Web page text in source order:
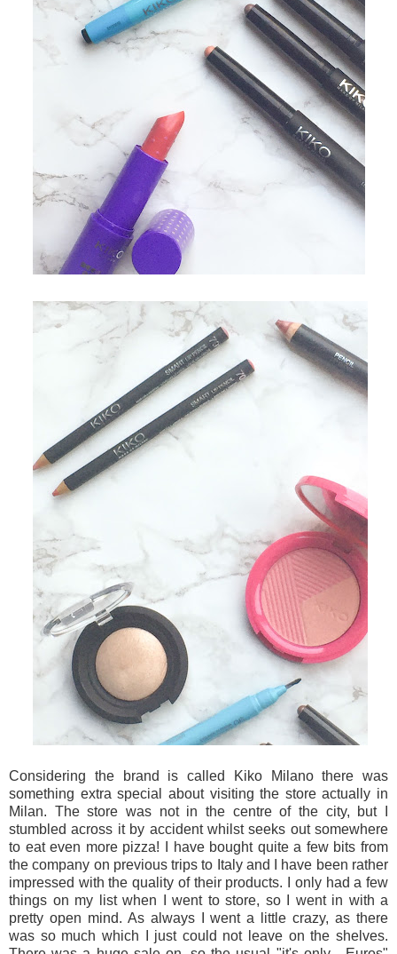
Considering the brand is called Kiko Milano there was
something extra special about visiting the store actually in
Milan. The store was not in the centre of the city, but I
stumbled across it by accident whilst seeks out somewhere
to eat even more pizza! I have bought quite a few bits from
the company on previous trips to Italy and I have been rather
impressed with the quality of their products. I only had a few
things on my list when I went to store, so I went in with a
pretty open mind. As always I went a little crazy, as there
was so much which I just could not leave on the shelves.